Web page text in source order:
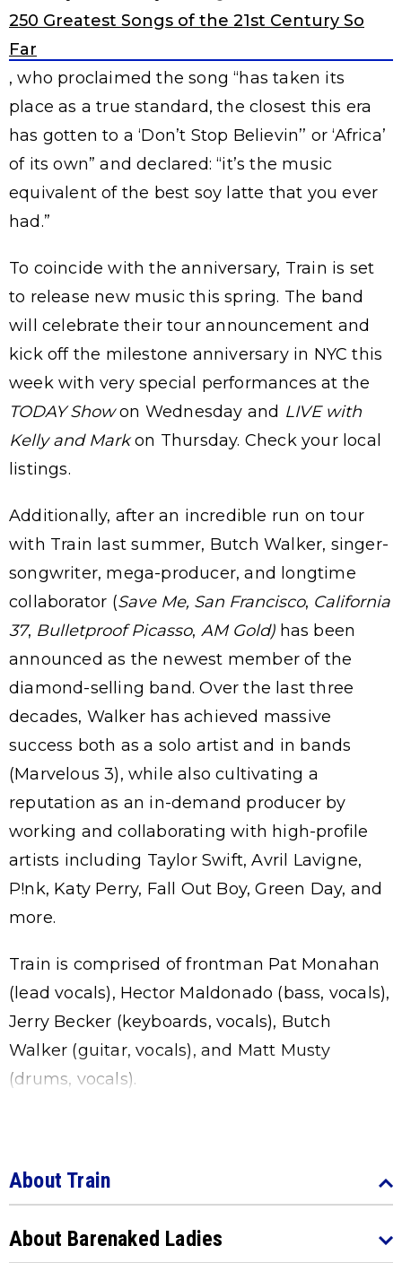
250 Greatest Songs of the 21st Century So
Far
, who proclaimed the song “has taken its
place as a true standard, the closest this era
has gotten to a ‘Don’t Stop Believin’’ or ‘Africa’
of its own” and declared: “it’s the music
equivalent of the best soy latte that you ever
had.”
To coincide with the anniversary, Train is set
to release new music this spring. The band
will celebrate their tour announcement and
kick off the milestone anniversary in NYC this
week with very special performances at the
TODAY Showon Wednesday and LIVE with
Kelly and Markon Thursday. Check your local
listings.
Additionally, after an incredible run on tour
with Train last summer, Butch Walker, singer-
songwriter, mega-producer, and longtime
collaborator (Save Me, San Francisco, California
37, Bulletproof Picasso, AM Gold) has been
announced as the newest member of the
diamond-selling band. Over the last three
decades, Walker has achieved massive
success both as a solo artist and in bands
(Marvelous 3), while also cultivating a
reputation as an in-demand producer by
working and collaborating with high-profile
artists including Taylor Swift, Avril Lavigne,
P!nk, Katy Perry, Fall Out Boy, Green Day, and
more.
Train is comprised of frontman Pat Monahan
(lead vocals), Hector Maldonado (bass, vocals),
Jerry Becker (keyboards, vocals), Butch
Walker (guitar, vocals), and Matt Musty
(drums, vocals).
About Train
About Barenaked Ladies